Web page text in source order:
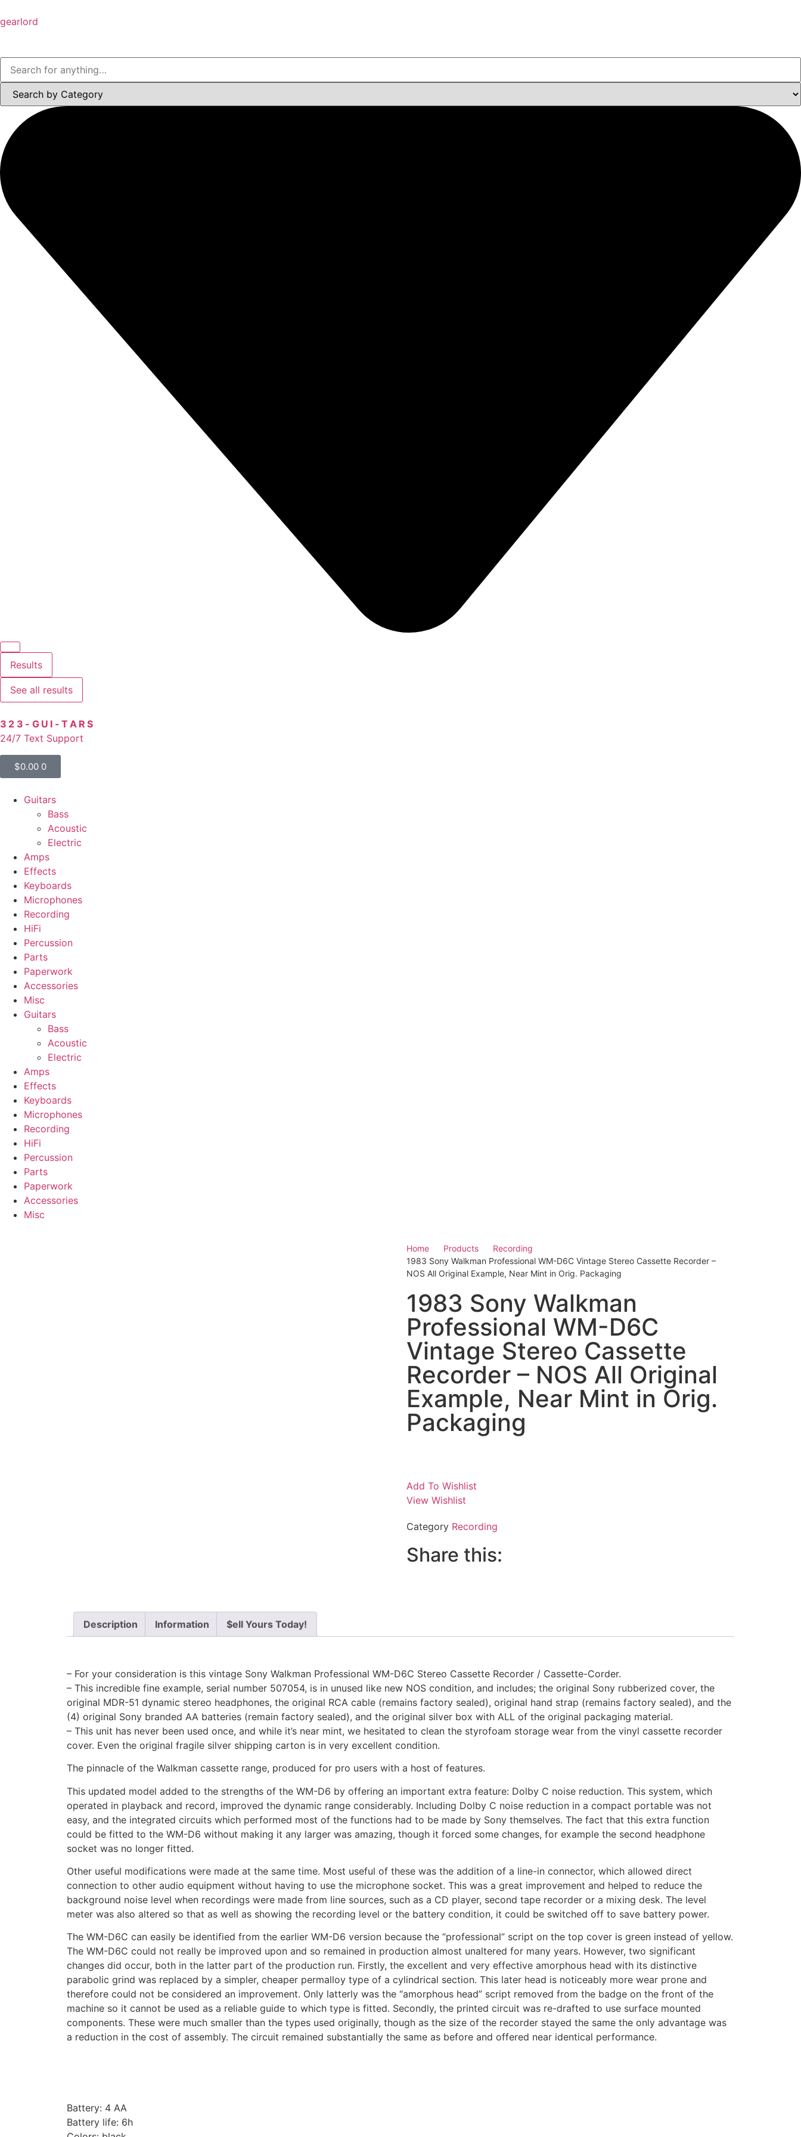
gearlord
Results
See all results
323-GUI-TARS
24/7 Text Support
$0.00 0
Guitars
Bass
Acoustic
Electric
Amps
Effects
Keyboards
Microphones
Recording
HiFi
Percussion
Parts
Paperwork
Accessories
Misc
Guitars
Bass
Acoustic
Electric
Amps
Effects
Keyboards
Microphones
Recording
HiFi
Percussion
Parts
Paperwork
Accessories
Misc
Home Products
Recording
1983 Sony Walkman Professional WM-D6C Vintage Stereo Cassette Recorder –
NOS All Original Example, Near Mint in Orig. Packaging
1983 Sony Walkman
Professional WM-D6C
Vintage Stereo Cassette
Recorder – NOS All Original
Example, Near Mint in Orig.
Packaging
Add To Wishlist
View Wishlist
Category Recording
Share this:
Description Information $ell Yours Today!
– For your consideration is this vintage Sony Walkman Professional WM-D6C Stereo Cassette Recorder / Cassette-Corder.
– This incredible fine example, serial number 507054, is in unused like new NOS condition, and includes; the original Sony rubberized cover, the
original MDR-51 dynamic stereo headphones, the original RCA cable (remains factory sealed), original hand strap (remains factory sealed), and the
(4) original Sony branded AA batteries (remain factory sealed), and the original silver box with ALL of the original packaging material.
– This unit has never been used once, and while it’s near mint, we hesitated to clean the styrofoam storage wear from the vinyl cassette recorder
cover. Even the original fragile silver shipping carton is in very excellent condition.
The pinnacle of the Walkman cassette range, produced for pro users with a host of features.
This updated model added to the strengths of the WM-D6 by offering an important extra feature: Dolby C noise reduction. This system, which
operated in playback and record, improved the dynamic range considerably. Including Dolby C noise reduction in a compact portable was not
easy, and the integrated circuits which performed most of the functions had to be made by Sony themselves. The fact that this extra function
could be fitted to the WM-D6 without making it any larger was amazing, though it forced some changes, for example the second headphone
socket was no longer fitted.
Other useful modifications were made at the same time. Most useful of these was the addition of a line-in connector, which allowed direct
connection to other audio equipment without having to use the microphone socket. This was a great improvement and helped to reduce the
background noise level when recordings were made from line sources, such as a CD player, second tape recorder or a mixing desk. The level
meter was also altered so that as well as showing the recording level or the battery condition, it could be switched off to save battery power.
The WM-D6C can easily be identified from the earlier WM-D6 version because the “professional” script on the top cover is green instead of yellow.
The WM-D6C could not really be improved upon and so remained in production almost unaltered for many years. However, two significant
changes did occur, both in the latter part of the production run. Firstly, the excellent and very effective amorphous head with its distinctive
parabolic grind was replaced by a simpler, cheaper permalloy type of a cylindrical section. This later head is noticeably more wear prone and
therefore could not be considered an improvement. Only latterly was the “amorphous head” script removed from the badge on the front of the
machine so it cannot be used as a reliable guide to which type is fitted. Secondly, the printed circuit was re-drafted to use surface mounted
components. These were much smaller than the types used originally, though as the size of the recorder stayed the same the only advantage was
a reduction in the cost of assembly. The circuit remained substantially the same as before and offered near identical performance.
Battery: 4 AA
Battery life: 6h